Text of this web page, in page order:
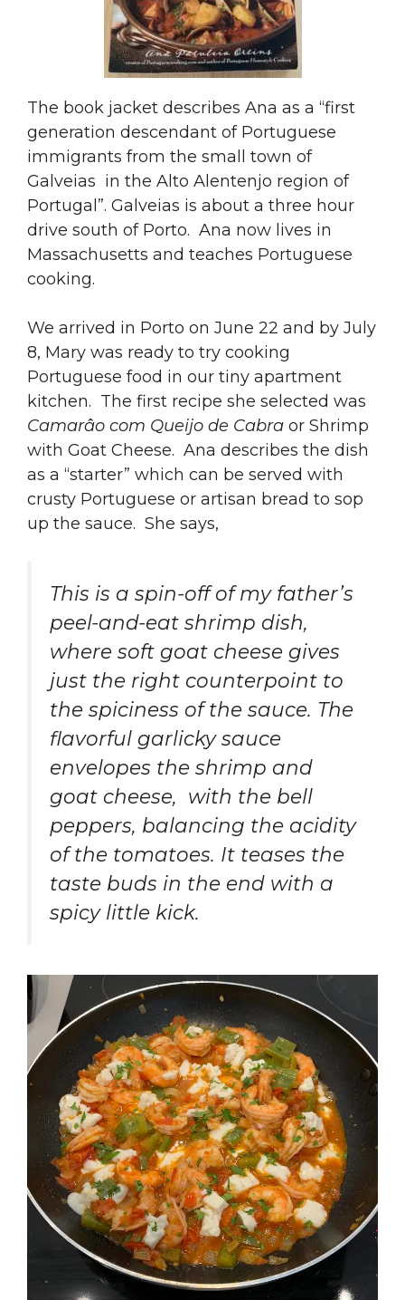
The book jacket describes Ana as a “first
generation descendant of Portuguese
immigrants from the small town of
Galveias in the Alto Alentenjo region of
Portugal”. Galveias is about a three hour
drive south of Porto. Ana now lives in
Massachusetts and teaches Portuguese
cooking.
We arrived in Porto on June 22 and by July
8, Mary was ready to try cooking
Portuguese food in our tiny apartment
kitchen. The first recipe she selected was
Camarâo com Queijo de Cabra or Shrimp
with Goat Cheese. Ana describes the dish
as a “starter” which can be served with
crusty Portuguese or artisan bread to sop
up the sauce. She says,
This is a spin-off of my father’s
peel-and-eat shrimp dish,
where soft goat cheese gives
just the right counterpoint to
the spiciness of the sauce. The
flavorful garlicky sauce
envelopes the shrimp and
goat cheese, with the bell
peppers, balancing the acidity
of the tomatoes. It teases the
taste buds in the end with a
spicy little kick.